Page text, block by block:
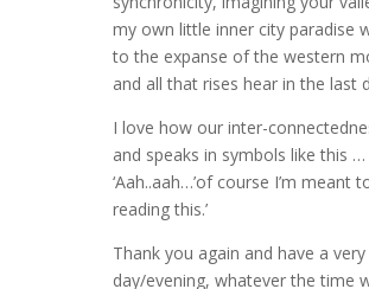
my own little inner city paradise
to the expanse of the western
and all that rises hear in the last
I love how our inter-
and speaks in symbols like this …
‘Aah..aah…’of course I’m meant
reading this.’
Thank you again and have a
day/evening, whatever the time